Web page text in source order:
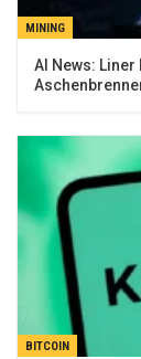
MINING
AI News: Liner
BITCOIN